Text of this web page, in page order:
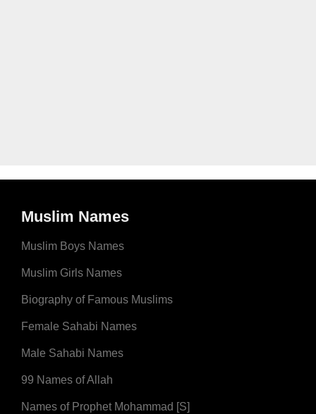
Muslim Names
Muslim Boys Names
Muslim Girls Names
Biography of Famous Muslims
Female Sahabi Names
Male Sahabi Names
99 Names of Allah
Names of Prophet Mohammad [S]